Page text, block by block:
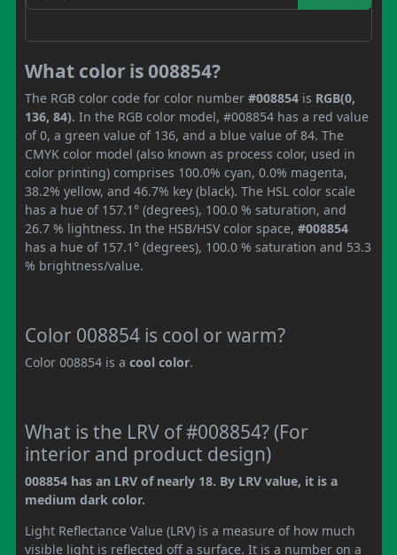
What color is 008854?
The RGB color code for color number #008854 is RGB(0,
136, 84). In the RGB color model, #008854 has a red value
of 0, a green value of 136, and a blue value of 84. The
CMYK color model (also known as process color, used in
color printing) comprises 100.0% cyan, 0.0% magenta,
38.2% yellow, and 46.7% key (black). The HSL color scale
has a hue of 157.1° (degrees), 100.0 % saturation, and
26.7 % lightness. In the HSB/HSV color space, #008854
has a hue of 157.1° (degrees), 100.0 % saturation and 53.3
% brightness/value.
Color 008854 is cool or warm?
Color 008854 is a cool color.
What is the LRV of #008854? (For
interior and product design)
008854 has an LRV of nearly 18. By LRV value, it is a
medium dark color.
Light Reflectance Value (LRV) is a measure of how much
visible light is reflected off a surface. It is a number on a